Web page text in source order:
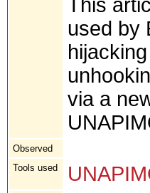
This
used by
via a
Observed
Tools used